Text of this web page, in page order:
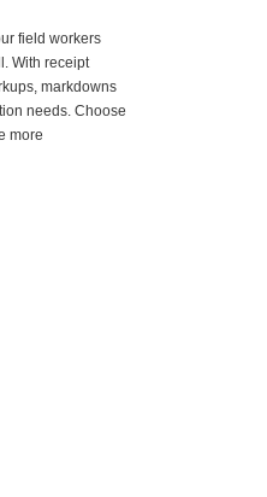
field workers
With receipt
markdowns
needs. Choose
more